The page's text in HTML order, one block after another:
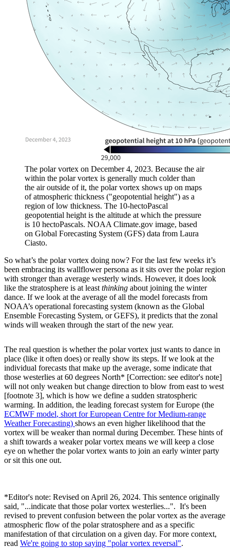
The polar vortex on December 4, 2023. Because the air
within the polar vortex is generally much colder than
the air outside of it, the polar vortex shows up on maps
of atmospheric thickness ("geopotential height") as a
region of low thickness. The 10-hectoPascal
geopotential height is the altitude at which the pressure
is 10 hectoPascals. NOAA Climate.gov image, based
on Global Forecasting System (GFS) data from Laura
Ciasto.
So what’s the polar vortex doing now? For the last few weeks it’s
been embracing its wallflower persona as it sits over the polar region
with stronger than average westerly winds. However, it does look
like the stratosphere is at least thinking about joining the winter
dance. If we look at the average of all the model forecasts from
NOAA’s operational forecasting system (known as the Global
Ensemble Forecasting System, or GEFS), it predicts that the zonal
winds will weaken through the start of the new year.
The real question is whether the polar vortex just wants to dance in
place (like it often does) or really show its steps. If we look at the
individual forecasts that make up the average, some indicate that
those westerlies at 60 degrees North* [Correction: see editor's note]
will not only weaken but change direction to blow from east to west
[footnote 3], which is how we define a sudden stratospheric
warming. In addition, the leading forecast system for Europe (the
ECMWF model, short for European Centre for Medium-range
Weather Forecasting) shows an even higher likelihood that the
vortex will be weaker than normal during December. These hints of
a shift towards a weaker polar vortex means we will keep a close
eye on whether the polar vortex wants to join an early winter party
or sit this one out.
*Editor's note: Revised on April 26, 2024. This sentence originally
said, "...indicate that those polar vortex westerlies...". It's been
revised to prevent confusion between the polar vortex as the average
atmospheric flow of the polar stratosphere and as a specific
manifestation of that circulation on a given day. For more context,
read We're going to stop saying "polar vortex reversal".